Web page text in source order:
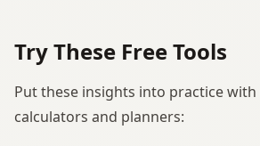
Try These Free Tools
Put these insights into practice
calculators and planners: